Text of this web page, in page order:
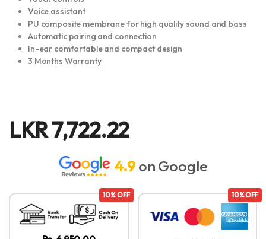
Voice assistant
PU composite membrane for high quality sound and bass
Automatic pairing and connection
In-ear comfortable and compact design
3 Months Warranty
LKR7,722.22
4.9on Google
10% OFF 10% OFF